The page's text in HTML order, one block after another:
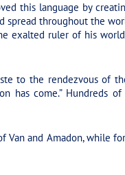
this language by
spread throughout the
exalted ruler of his
to the rendezvous of
has come.” Hundreds
Van and Amadon, while